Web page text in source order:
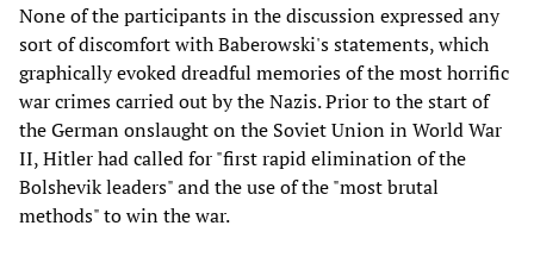
None of the participants in the discussion expressed any
sort of discomfort with Baberowski's statements, which
graphically evoked dreadful memories of the most horrific
war crimes carried out by the Nazis. Prior to the start of
the German onslaught on the Soviet Union in World War
II, Hitler had called for "first rapid elimination of the
Bolshevik leaders" and the use of the "most brutal
methods" to win the war.